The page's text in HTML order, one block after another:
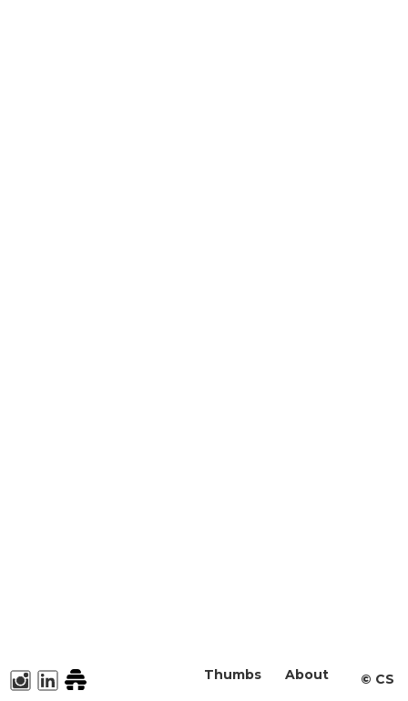
About
Thumbs ©